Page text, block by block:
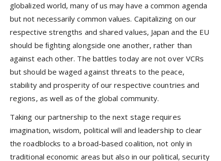
globalized world, many of us may have a common agenda
but not necessarily common values. Capitalizing on our
respective strengths and shared values, Japan and the EU
should be ﬁghting alongside one another, rather than
against each other. The battles today are not over VCRs
but should be waged against threats to the peace,
stability and prosperity of our respective countries and
regions, as well as of the global community.
Taking our partnership to the next stage requires
imagination, wisdom, political will and leadership to clear
the roadblocks to a broad-based coalition, not only in
traditional economic areas but also in our political, security